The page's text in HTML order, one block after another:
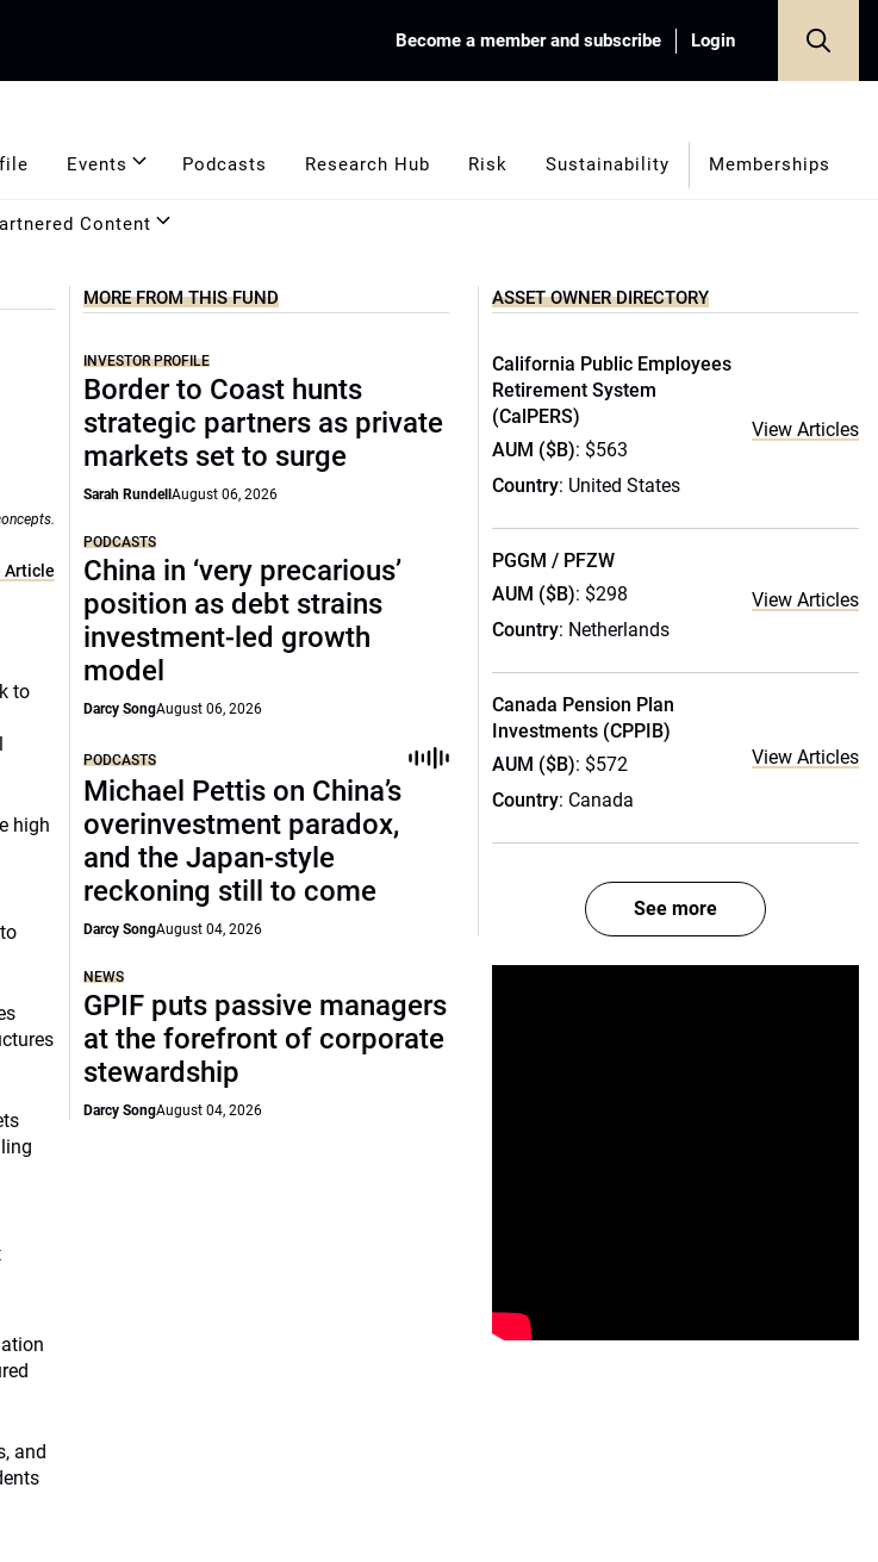
Become a member and subscribe Login
Events Podcasts Research Hub Risk Sustainability Memberships
Content
Article
to
high
and
MORE FROM THIS FUND
INVESTOR PROFILE
Border to Coast hunts
strategic partners as private
markets set to surge
Sarah RundellAugust 06, 2026
PODCASTS
China in ‘very precarious’
position as debt strains
investment-led growth
model
Darcy SongAugust 06, 2026
PODCASTS
Michael Pettis on China’s
overinvestment paradox,
and the Japan-style
reckoning still to come
Darcy SongAugust 04, 2026
NEWS
GPIF puts passive managers
at the forefront of corporate
stewardship
Darcy SongAugust 04, 2026
ASSET OWNER DIRECTORY
California Public Employees
Retirement System
(CalPERS)
AUM ($B): $563
Country: United States
View Articles
PGGM / PFZW
AUM ($B): $298
Country: Netherlands
View Articles
Canada Pension Plan
Investments (CPPIB)
AUM ($B): $572
Country: Canada
View Articles
See more